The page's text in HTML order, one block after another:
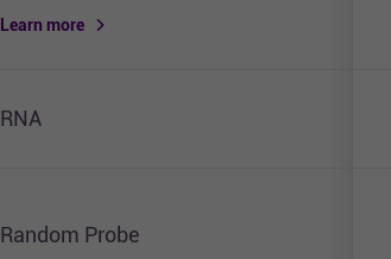
Learn more
RNA
Random Probe